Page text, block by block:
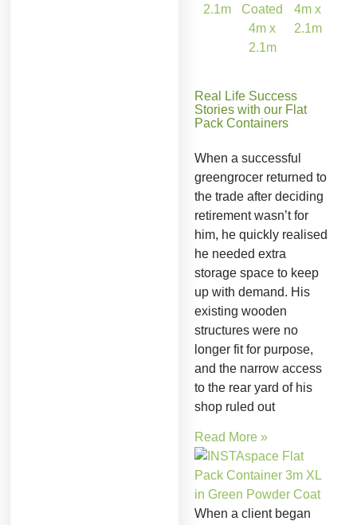
Real Life Success
Stories with our Flat
Pack Containers
When a successful
greengrocer returned to
the trade after deciding
retirement wasn’t for
him, he quickly realised
he needed extra
storage space to keep
up with demand. His
existing wooden
structures were no
longer fit for purpose,
and the narrow access
to the rear yard of his
shop ruled out
Read More »
When a client began